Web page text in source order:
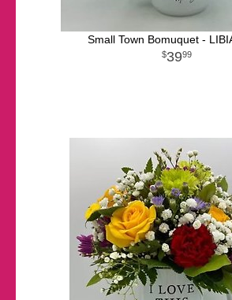
Small Town Bomuquet -
3999